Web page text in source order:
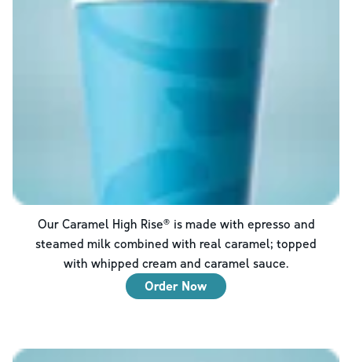
Our Caramel High Rise® is made with epresso and
steamed milk combined with real caramel; topped
with whipped cream and caramel sauce.
Order Now